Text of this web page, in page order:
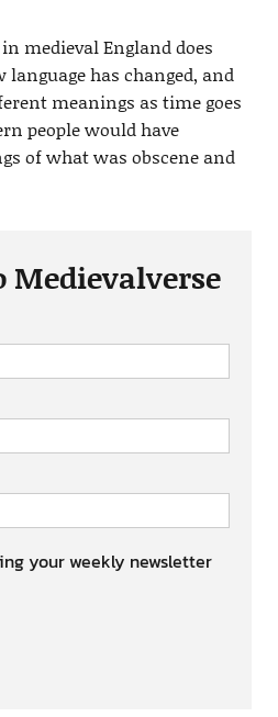
medieval England does
has changed, and
meanings as time goes
people would have
of what was obscene and
Medievalverse
your weekly newsletter